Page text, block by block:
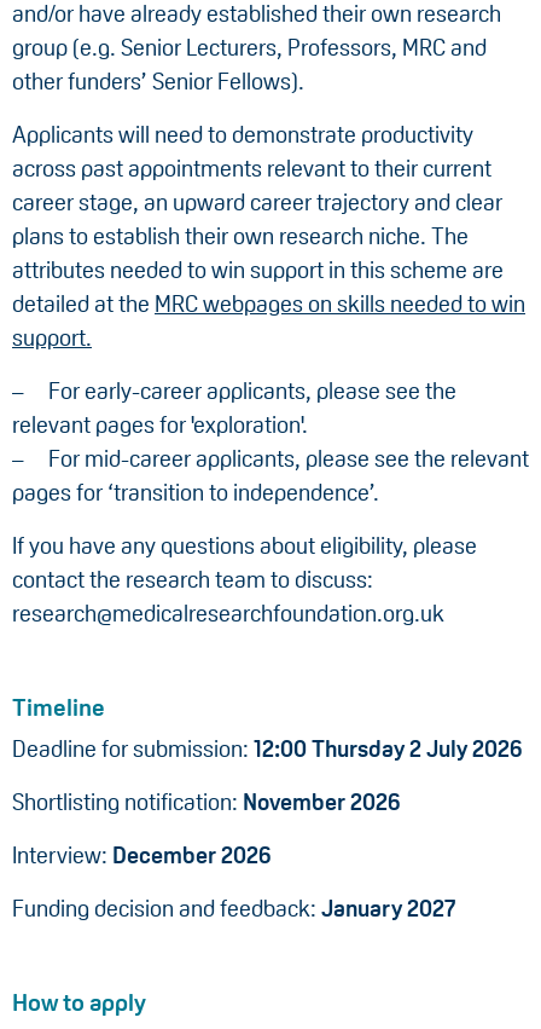
and/or have already established their own research
group (e.g. Senior Lecturers, Professors, MRC and
other funders’ Senior Fellows).
Applicants will need to demonstrate productivity
across past appointments relevant to their current
career stage, an upward career trajectory and clear
plans to establish their own research niche. The
attributes needed to win support in this scheme are
detailed at the MRC webpages on skills needed to win
support.
For early-career applicants, please see the
relevant pages for 'exploration'.
For mid-career applicants, please see the relevant
pages for ‘transition to independence’.
If you have any questions about eligibility, please
contact the research team to discuss:
research@medicalresearchfoundation.org.uk
Timeline
Deadline for submission: 12:00 Thursday 2 July 2026
Shortlisting notification: November 2026
Interview: December 2026
Funding decision and feedback: January 2027
How to apply